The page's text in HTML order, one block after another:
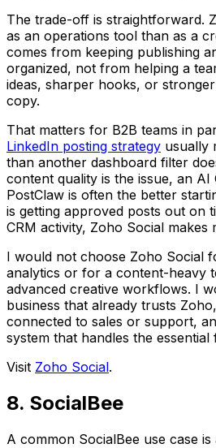
The trade-off is straightforward.
as an operations tool than as a
comes from keeping publishing
organized, not from helping a
ideas, sharper hooks, or
copy.
That matters for B2B teams in
LinkedIn posting strategy usually
than another dashboard filter
content quality is the issue, an AI
PostClaw is often the better
is getting approved posts out on
CRM activity, Zoho Social makes
I would not choose Zoho Social
analytics or for a content-heavy
advanced creative workflows. I
business that already trusts
connected to sales or support,
system that handles the
Visit Zoho Social.
8. SocialBee
A common SocialBee use case